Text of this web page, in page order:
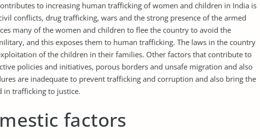
to increasing human trafficking of women and children in India is
conflicts, drug trafficking, wars and the strong presence of the armed
many of the women and children to flee the country to avoid the
and this exposes them to human trafficking. The laws in the country
of the children in their families. Other factors that contribute to
policies and initiatives, porous borders and unsafe migration and also
are inadequate to prevent trafficking and corruption and also bring the
in trafficking to justice.
factors